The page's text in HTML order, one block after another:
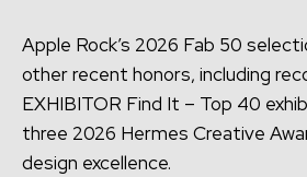
Apple Rock’s 2026 Fab 50
other recent honors, including
EXHIBITOR Find It – Top 40
three 2026 Hermes Creative
design excellence.